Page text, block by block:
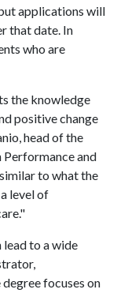
applications will
that date. In
who are
the knowledge
positive change
head of the
and
to what the
level of
to a wide
focuses on